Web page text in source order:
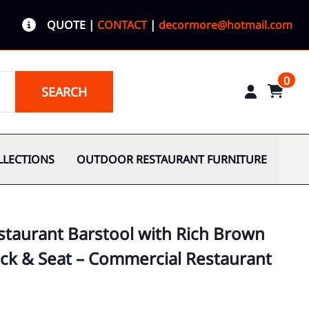
QUOTE | CONTACT| decormore@hotmail.com
SEARCH
0
OUTDOOR RESTAURANT FURNITURE
Barstool with Rich Brown
& Seat – Commercial Restaurant